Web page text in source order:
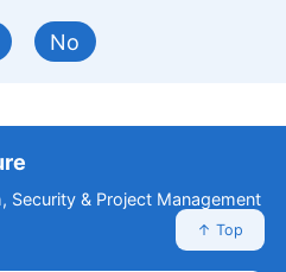
No
Security & Project Management
↑ Top